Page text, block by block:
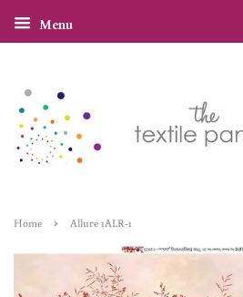
Menu
Home › Allure 1ALR-1